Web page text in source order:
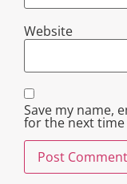
Website
Save my name,
for the next